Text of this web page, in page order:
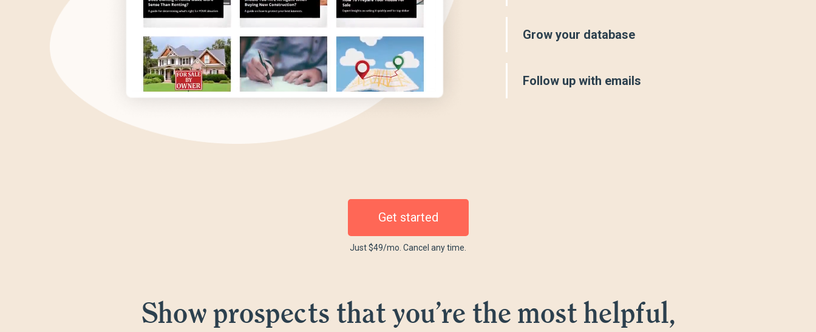
Grow your database
Follow up with emails
Get started
Just $49/mo. Cancel any time.
Show prospects that you’re the most helpful,